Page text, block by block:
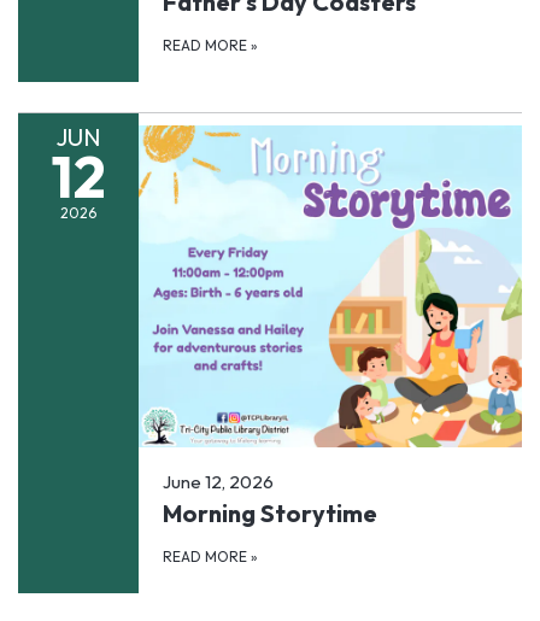
READ MORE »
JUN
12
2026
June 12, 2026
Morning Storytime
READ MORE »